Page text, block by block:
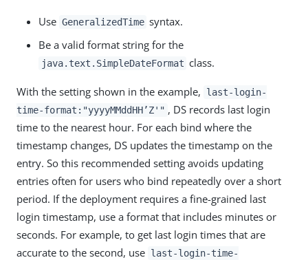
Use GeneralizedTime syntax.
Be a valid format string for the
java.text.SimpleDateFormat class.
With the setting shown in the example,
last-login-
time-format:"yyyyMMddHH’Z'" , DS records last login
time to the nearest hour. For each bind where the
timestamp changes, DS updates the timestamp on the
entry. So this recommended setting avoids updating
entries often for users who bind repeatedly over a short
period. If the deployment requires a fine-grained last
login timestamp, use a format that includes minutes or
seconds. For example, to get last login times that are
accurate to the second, use last-login-time-